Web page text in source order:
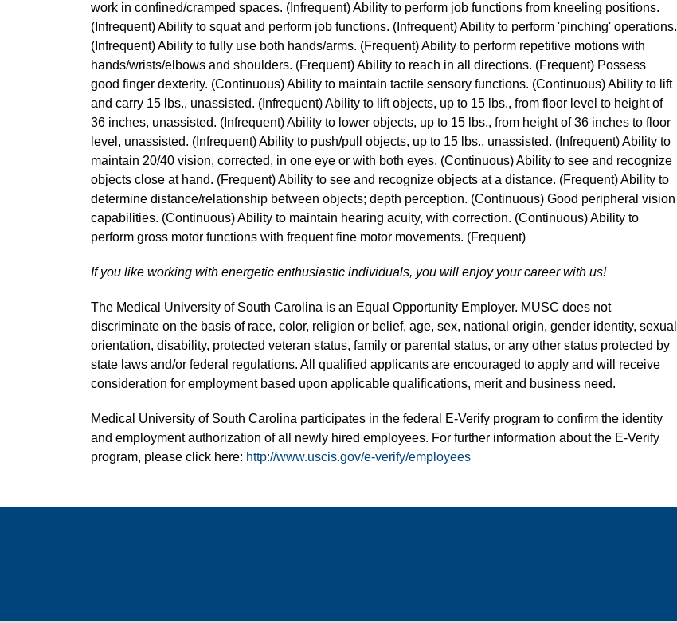
work in confined/cramped spaces. (Infrequent) Ability to perform job functions from kneeling positions.
(Infrequent) Ability to squat and perform job functions. (Infrequent) Ability to perform 'pinching' operations.
(Infrequent) Ability to fully use both hands/arms. (Frequent) Ability to perform repetitive motions with
hands/wrists/elbows and shoulders. (Frequent) Ability to reach in all directions. (Frequent) Possess
good finger dexterity. (Continuous) Ability to maintain tactile sensory functions. (Continuous) Ability to lift
and carry 15 lbs., unassisted. (Infrequent) Ability to lift objects, up to 15 lbs., from floor level to height of
36 inches, unassisted. (Infrequent) Ability to lower objects, up to 15 lbs., from height of 36 inches to floor
level, unassisted. (Infrequent) Ability to push/pull objects, up to 15 lbs., unassisted. (Infrequent) Ability to
maintain 20/40 vision, corrected, in one eye or with both eyes. (Continuous) Ability to see and recognize
objects close at hand. (Frequent) Ability to see and recognize objects at a distance. (Frequent) Ability to
determine distance/relationship between objects; depth perception. (Continuous) Good peripheral vision
capabilities. (Continuous) Ability to maintain hearing acuity, with correction. (Continuous) Ability to
perform gross motor functions with frequent fine motor movements. (Frequent)
If you like working with energetic enthusiastic individuals, you will enjoy your career with us!
The Medical University of South Carolina is an Equal Opportunity Employer. MUSC does not
discriminate on the basis of race, color, religion or belief, age, sex, national origin, gender identity, sexual
orientation, disability, protected veteran status, family or parental status, or any other status protected by
state laws and/or federal regulations. All qualified applicants are encouraged to apply and will receive
consideration for employment based upon applicable qualifications, merit and business need.
Medical University of South Carolina participates in the federal E-Verify program to confirm the identity
and employment authorization of all newly hired employees. For further information about the E-Verify
program, please click here: http://www.uscis.gov/e-verify/employees